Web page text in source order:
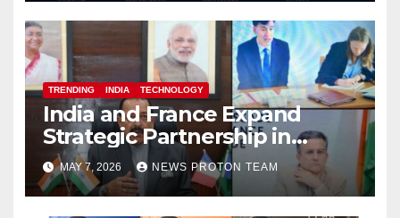
TRENDING INDIA TECHNOLOGY
India and France Expand
Strategic Partnership in
Space Research and Artificial
Intelligence
MAY 7, 2026 NEWS PROTON TEAM